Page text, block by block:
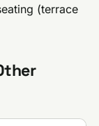
(terrace